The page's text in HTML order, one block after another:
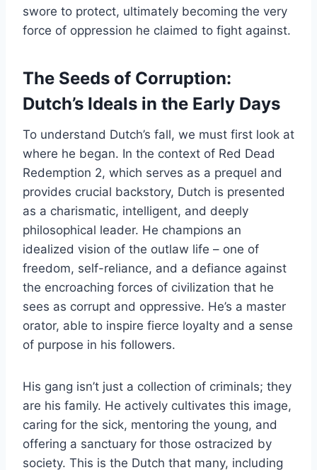
swore to protect, ultimately becoming the very
force of oppression he claimed to fight against.
The Seeds of Corruption:
Dutch’s Ideals in the Early Days
To understand Dutch’s fall, we must first look at
where he began. In the context of Red Dead
Redemption 2, which serves as a prequel and
provides crucial backstory, Dutch is presented
as a charismatic, intelligent, and deeply
philosophical leader. He champions an
idealized vision of the outlaw life – one of
freedom, self-reliance, and a defiance against
the encroaching forces of civilization that he
sees as corrupt and oppressive. He’s a master
orator, able to inspire fierce loyalty and a sense
of purpose in his followers.
His gang isn’t just a collection of criminals; they
are his family. He actively cultivates this image,
caring for the sick, mentoring the young, and
offering a sanctuary for those ostracized by
society. This is the Dutch that many, including